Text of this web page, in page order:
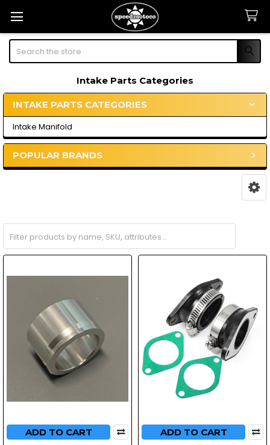
Search
Intake Parts Categories
Sidebar
INTAKE PARTS CATEGORIES
Intake Manifold
POPULAR BRANDS
Intake Manifold
ADD TO CART ADD TO CART